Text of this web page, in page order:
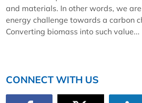
and materials. In other words, we
energy challenge towards a carbon
Converting biomass into such value...
CONNECT WITH US